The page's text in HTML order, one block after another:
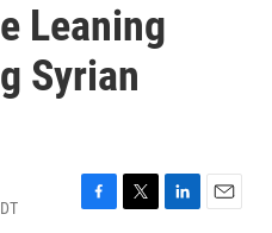
Leaning
Syrian
F
T
L
E